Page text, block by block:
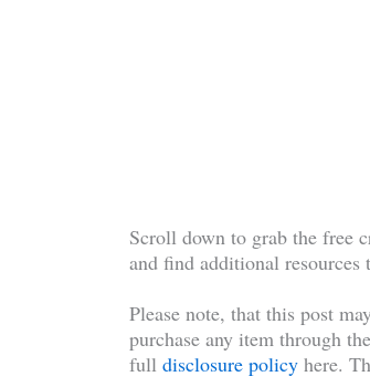
Scroll down to grab the free
and find additional
Please note, that this post
purchase any item through
full disclosure policy here.